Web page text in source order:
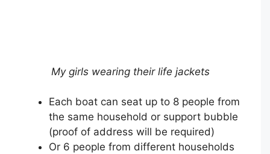
My girls wearing their life jackets
Each boat can seat up to 8 people from
the same household or support bubble
(proof of address will be required)
Or 6 people from different households